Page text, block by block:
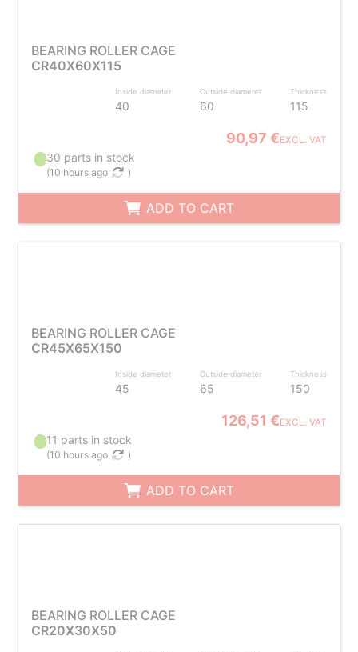
BEARING ROLLER CAGE
CR40X60X115
Inside diameter
40
Outside diameter
60
Thickness
115
90,97 €EXCL. VAT
30 parts in stock
(10 hours ago )
ADD TO CART
BEARING ROLLER CAGE
CR45X65X150
Inside diameter
45
Outside diameter
65
Thickness
150
126,51 €EXCL. VAT
11 parts in stock
(10 hours ago )
ADD TO CART
BEARING ROLLER CAGE
CR20X30X50